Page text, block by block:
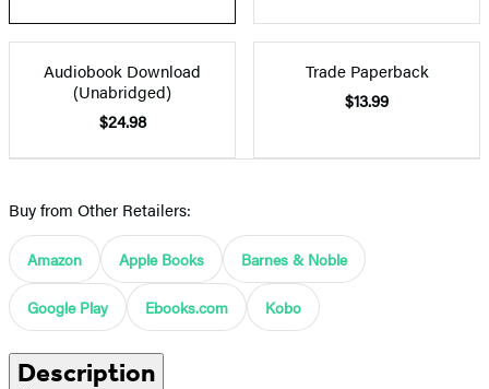
Audiobook Download
(Unabridged)
$24.98
Trade Paperback
$13.99
Buy from Other Retailers:
Amazon Apple Books Barnes & Noble
Google Play Ebooks.com Kobo
Description